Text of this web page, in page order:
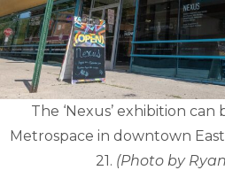
The ‘Nexus’ exhibition can
Metrospace in downtown
21. (Photo by